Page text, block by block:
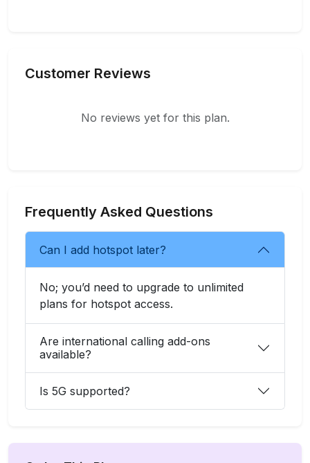
Customer Reviews
No reviews yet for this plan.
Frequently Asked Questions
Can I add hotspot later?
No; you’d need to upgrade to unlimited
plans for hotspot access.
Are international calling add-ons
available?
Is 5G supported?